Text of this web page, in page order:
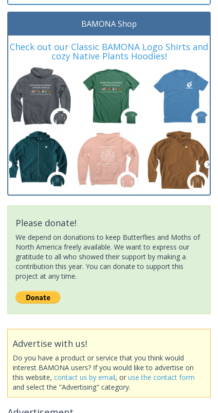
BAMONA Shop
Check out our Classic BAMONA Logo Shirts and
cozy Native Plants Hoodies!
Please donate!
We depend on donations to keep Butterflies and Moths of
North America freely available. We want to express our
gratitude to all who showed their support by making a
contribution this year. You can donate to support this
project at any time.
Advertise with us!
Do you have a product or service that you think would
interest BAMONA users? If you would like to advertise on
this website, contact us by email, or use the contact form
and select the "Advertising" category.